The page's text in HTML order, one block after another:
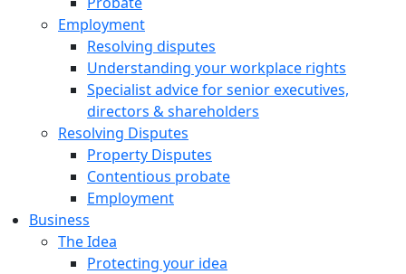
Employment
Resolving disputes
Understanding your workplace rights
Specialist advice for senior executives,
directors & shareholders
Resolving Disputes
Property Disputes
Contentious probate
Employment
Business
The Idea
Protecting your idea